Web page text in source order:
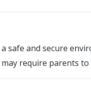
safe and secure
may require parents